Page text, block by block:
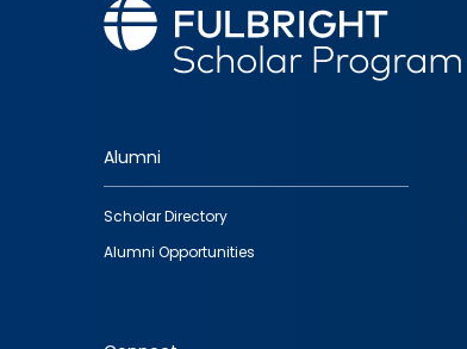
Footer
quick
links
Alumni
Scholar Directory
Alumni Opportunities